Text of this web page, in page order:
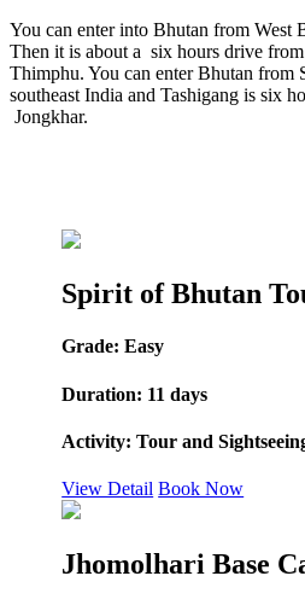
You can enter into Bhutan from West
Then it is about a six hours drive
Thimphu. You can enter Bhutan from
southeast India and Tashigang is six
Jongkhar.
Spirit of Bhutan
Grade:Easy
Duration: 11 days
Activity:Tour and
View Detail Book Now
Jhomolhari Base